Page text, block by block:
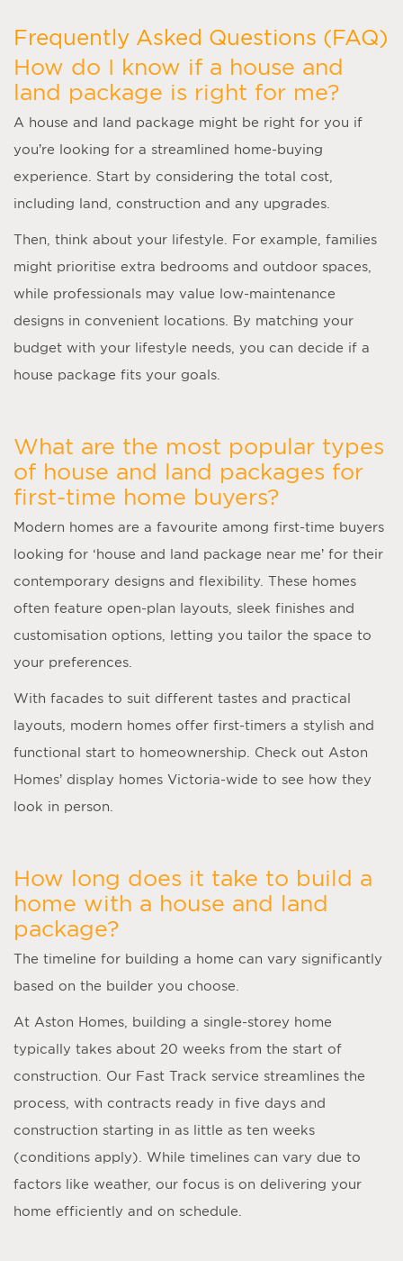
Frequently Asked Questions (FAQ)
How do I know if a house and
land package is right for me?
A house and land package might be right for you if
you’re looking for a streamlined home-buying
experience. Start by considering the total cost,
including land, construction and any upgrades.
Then, think about your lifestyle. For example, families
might prioritise extra bedrooms and outdoor spaces,
while professionals may value low-maintenance
designs in convenient locations. By matching your
budget with your lifestyle needs, you can decide if a
house package fits your goals.
What are the most popular types
of house and land packages for
first-time home buyers?
Modern homes are a favourite among first-time buyers
looking for ‘house and land package near me’ for their
contemporary designs and flexibility. These homes
often feature open-plan layouts, sleek finishes and
customisation options, letting you tailor the space to
your preferences.
With facades to suit different tastes and practical
layouts, modern homes offer first-timers a stylish and
functional start to homeownership. Check out Aston
Homes’ display homes Victoria-wide to see how they
look in person.
How long does it take to build a
home with a house and land
package?
The timeline for building a home can vary significantly
based on the builder you choose.
At Aston Homes, building a single-storey home
typically takes about 20 weeks from the start of
construction. Our Fast Track service streamlines the
process, with contracts ready in five days and
construction starting in as little as ten weeks
(conditions apply). While timelines can vary due to
factors like weather, our focus is on delivering your
home efficiently and on schedule.